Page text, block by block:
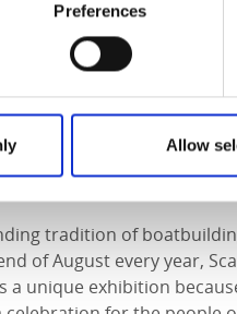
Preferences
Allow
Annual Boat
tradition of
of August every year,
a unique exhibition